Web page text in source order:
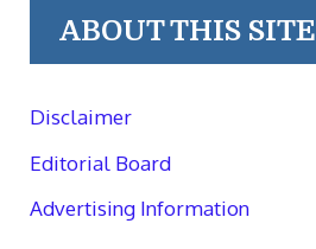
ABOUT THIS SITE
Disclaimer
Editorial Board
Advertising Information